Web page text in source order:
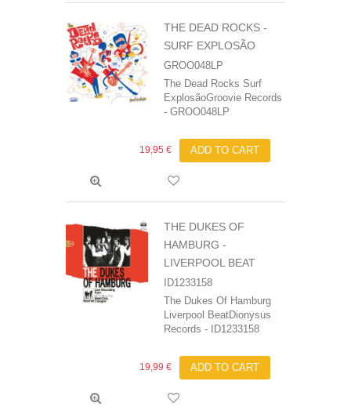
THE DEAD ROCKS -
SURF EXPLOSÃO
GROO048LP
The Dead Rocks Surf
ExplosãoGroovie Records
- GROO048LP
19,95 € ADD TO CART
THE DUKES OF
HAMBURG -
LIVERPOOL BEAT
ID1233158
The Dukes Of Hamburg
Liverpool BeatDionysus
Records - ID1233158
19,99 € ADD TO CART